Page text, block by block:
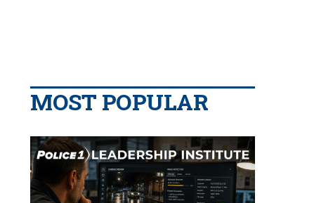
MOST POPULAR